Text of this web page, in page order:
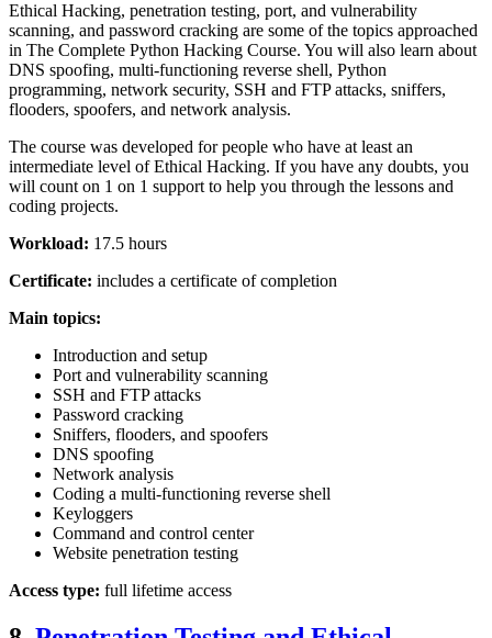
Ethical Hacking, penetration testing, port, and vulnerability
scanning, and password cracking are some of the topics approached
in The Complete Python Hacking Course. You will also learn about
DNS spoofing, multi-functioning reverse shell, Python
programming, network security, SSH and FTP attacks, sniffers,
flooders, spoofers, and network analysis.
The course was developed for people who have at least an
intermediate level of Ethical Hacking. If you have any doubts, you
will count on 1 on 1 support to help you through the lessons and
coding projects.
Workload: 17.5 hours
Certificate: includes a certificate of completion
Main topics:
Introduction and setup
Port and vulnerability scanning
SSH and FTP attacks
Password cracking
Sniffers, flooders, and spoofers
DNS spoofing
Network analysis
Coding a multi-functioning reverse shell
Keyloggers
Command and control center
Website penetration testing
Access type: full lifetime access